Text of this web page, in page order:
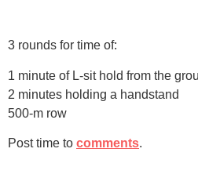
3 rounds for time of:
1 minute of L-sit hold from the
2 minutes holding a handstand
500-m row
Post time to comments.